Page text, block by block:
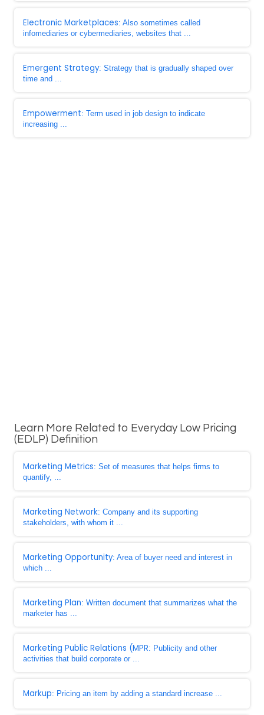
Electronic Marketplaces: Also sometimes called
infomediaries or cybermediaries, websites that ...
Emergent Strategy: Strategy that is gradually shaped over
time and ...
Empowerment: Term used in job design to indicate
increasing ...
Learn More Related to Everyday Low Pricing
(EDLP) Definition
Marketing Metrics: Set of measures that helps firms to
quantify, ...
Marketing Network: Company and its supporting
stakeholders, with whom it ...
Marketing Opportunity: Area of buyer need and interest in
which ...
Marketing Plan: Written document that summarizes what the
marketer has ...
Marketing Public Relations (MPR: Publicity and other
activities that build corporate or ...
Markup: Pricing an item by adding a standard increase ...